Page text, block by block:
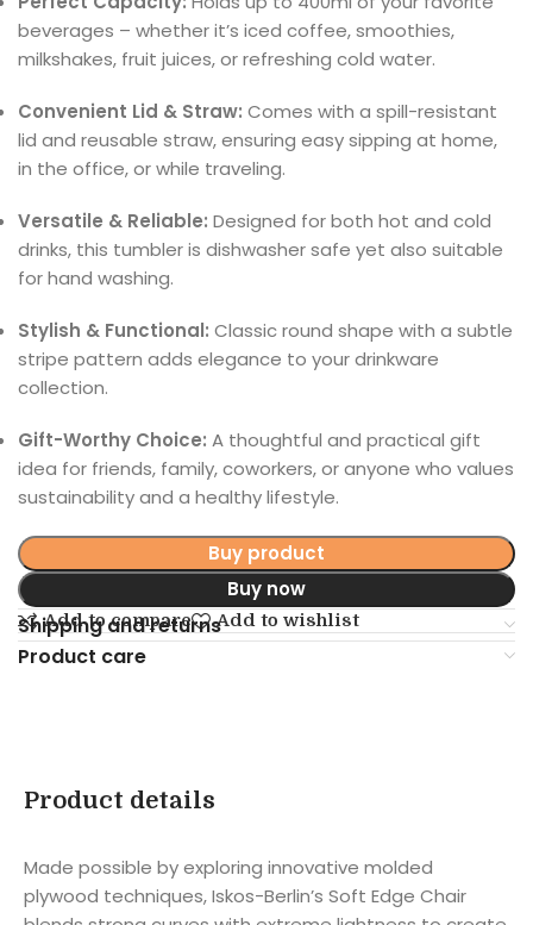
beverages – whether it’s iced coffee, smoothies,
milkshakes, fruit juices, or refreshing cold water.
Convenient Lid & Straw: Comes with a spill-resistant
lid and reusable straw, ensuring easy sipping at home,
in the office, or while traveling.
Versatile & Reliable: Designed for both hot and cold
drinks, this tumbler is dishwasher safe yet also suitable
for hand washing.
Stylish & Functional: Classic round shape with a subtle
stripe pattern adds elegance to your drinkware
collection.
Gift-Worthy Choice: A thoughtful and practical gift
idea for friends, family, coworkers, or anyone who values
sustainability and a healthy lifestyle.
Buy product
Buy now
Add to compare Add to wishlist
Shipping and returns
Product care
Product details
Made possible by exploring innovative molded
plywood techniques, Iskos-Berlin’s Soft Edge Chair